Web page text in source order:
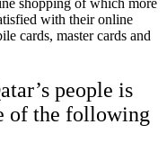
with their online
cards, master cards and
people is
of the following